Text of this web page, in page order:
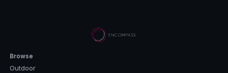
Browse
Outdoor